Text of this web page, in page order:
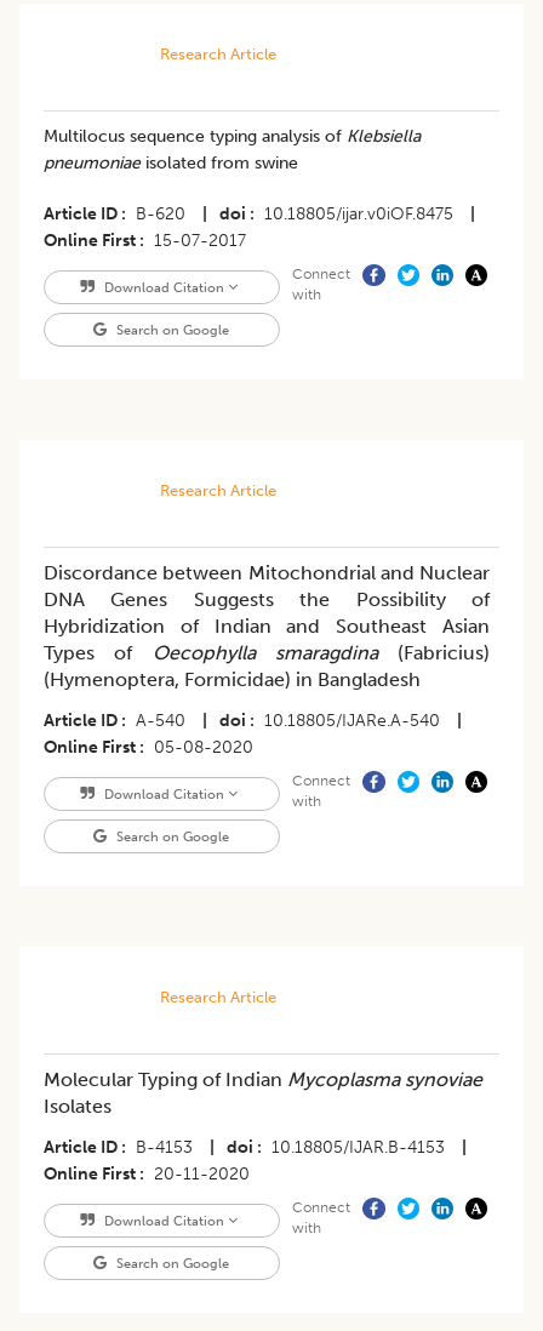
Research Article
Multilocus sequence typing analysis of Klebsiella
pneumoniaeisolated from swine
Article ID B-620 doi 10.18805/ijar.v0iOF.8475
Online First
15-07-2017
Download Citation
Search on Google
Connect
with
Research Article
Discordance between Mitochondrial and Nuclear
DNA Genes Suggests the Possibility of
Hybridization of Indian and Southeast Asian
Types of
Oecophylla smaragdina(Fabricius)
(Hymenoptera, Formicidae) in Bangladesh
Article ID A-540 doi 10.18805/IJARe.A-540
Online First
05-08-2020
Download Citation
Search on Google
Connect
with
Research Article
Molecular Typing of Indian Mycoplasma synoviae
Isolates
Article ID B-4153 doi 10.18805/IJAR.B-4153
Online First
20-11-2020
Download Citation
Search on Google
Connect
with